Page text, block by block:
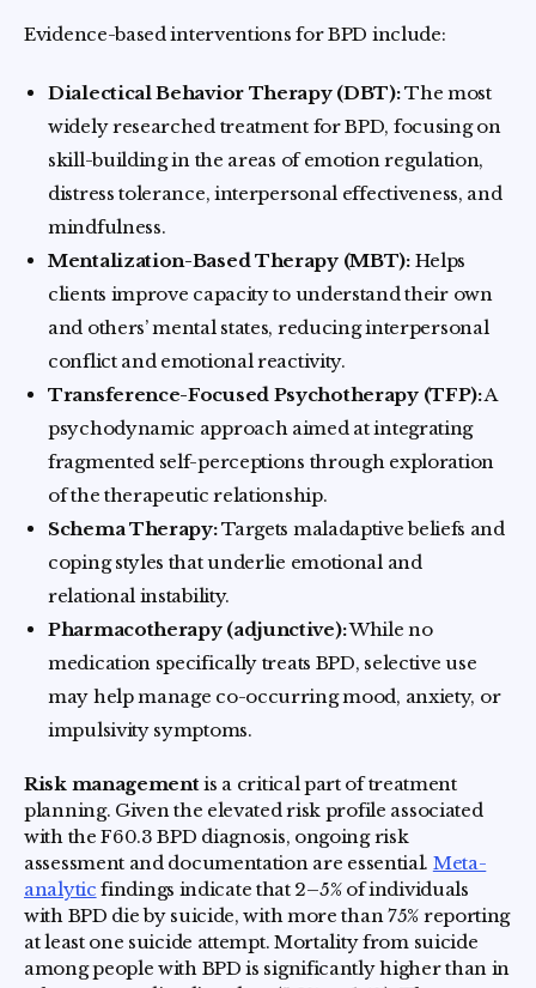
Evidence-based interventions for BPD include:
Dialectical Behavior Therapy (DBT):The most
widely researched treatment for BPD, focusing on
skill-building in the areas of emotion regulation,
distress tolerance, interpersonal effectiveness, and
mindfulness.
Mentalization-Based Therapy (MBT):Helps
clients improve capacity to understand their own
and others’ mental states, reducing interpersonal
conflict and emotional reactivity.
Transference-Focused Psychotherapy (TFP):A
psychodynamic approach aimed at integrating
fragmented self-perceptions through exploration
of the therapeutic relationship.
Schema Therapy:Targets maladaptive beliefs and
coping styles that underlie emotional and
relational instability.
Pharmacotherapy (adjunctive):While no
medication specifically treats BPD, selective use
may help manage co-occurring mood, anxiety, or
impulsivity symptoms.
Risk managementis a critical part of treatment
planning. Given the elevated risk profile associated
with the F60.3 BPD diagnosis, ongoing risk
assessment and documentation are essential. Meta-
analytic findings indicate that 2–5% of individuals
with BPD die by suicide, with more than 75% reporting
at least one suicide attempt. Mortality from suicide
among people with BPD is significantly higher than in